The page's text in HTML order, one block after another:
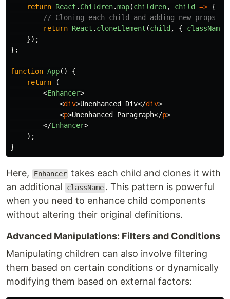
return React . Children.map(children, child => {
// Cloning each child and adding new props
return React . cloneElement (child , { className
});
};
function App()
{
return
(
<Enhancer>
<div>Unenhanced Div</div>
<p>Unenhanced Paragraph</p>
</Enhancer>
);
}
Here, Enhancer takes each child and clones it with
an additional
className . This pattern is powerful
when you need to enhance child components
without altering their original definitions.
Advanced Manipulations: Filters and Conditions
Manipulating children can also involve filtering
them based on certain conditions or dynamically
modifying them based on external factors: